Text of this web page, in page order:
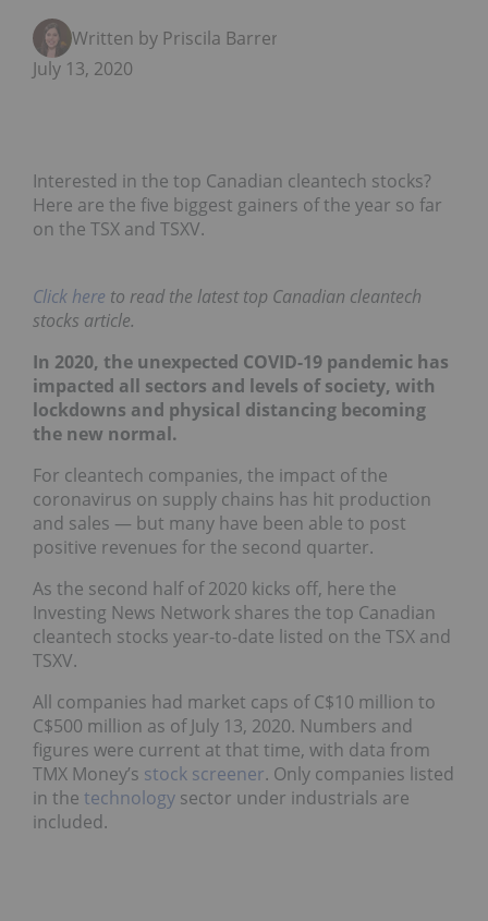
Written by Priscila Barrera
July 13, 2020
Interested in the top Canadian cleantech stocks?
Here are the five biggest gainers of the year so far
on the TSX and TSXV.
Click here to read the latest top Canadian cleantech
stocks article.
In 2020, the unexpected COVID-19 pandemic has
impacted all sectors and levels of society, with
lockdowns and physical distancing becoming
the new normal.
For cleantech companies, the impact of the
coronavirus on supply chains has hit production
and sales — but many have been able to post
positive revenues for the second quarter.
As the second half of 2020 kicks off, here the
Investing News Network shares the top Canadian
cleantech stocks year-to-date listed on the TSX and
TSXV.
All companies had market caps of C$10 million to
C$500 million as of July 13, 2020. Numbers and
figures were current at that time, with data from
TMX Money’s stock screener. Only companies listed
in the technology sector under industrials are
included.